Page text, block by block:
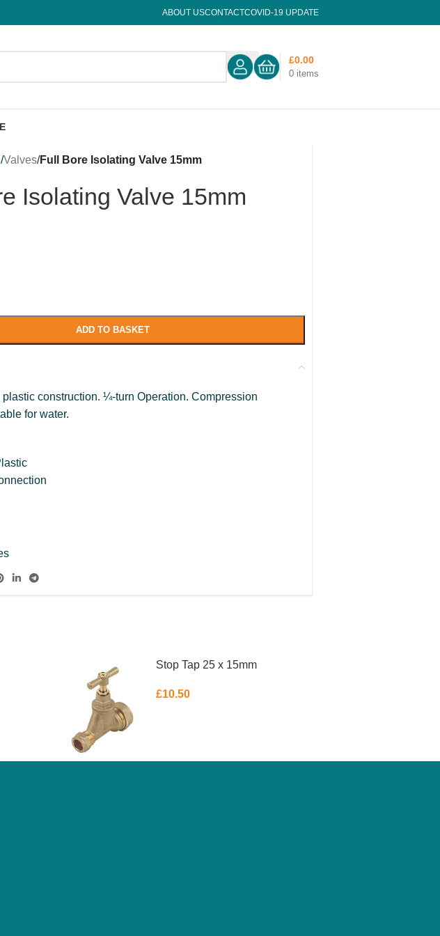
ABOUT USCONTACTCOVID-19 UPDATE
0 items
£0.00
/Valves/Full Bore Isolating Valve 15mm
Isolating Valve 15mm
ADD TO BASKET
plastic construction. ¼-turn Operation. Compression
for water.
Stop Tap 25 x 15mm
£10.50